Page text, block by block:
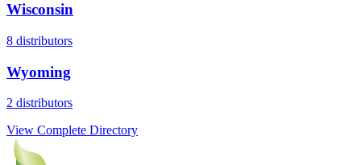
Wisconsin
8 distributors
Wyoming
2 distributors
View Complete Directory